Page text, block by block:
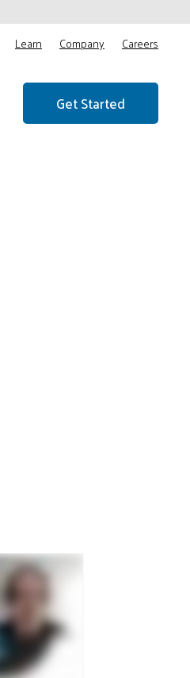
Learn Company Careers
Get Started